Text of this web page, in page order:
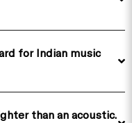
for Indian music
than an acoustic.